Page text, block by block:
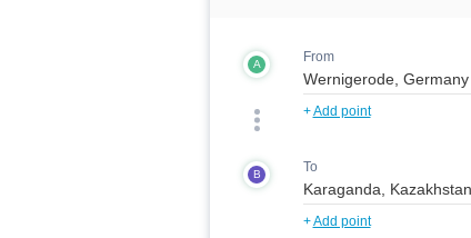
A From
+Add point
B To
+Add point